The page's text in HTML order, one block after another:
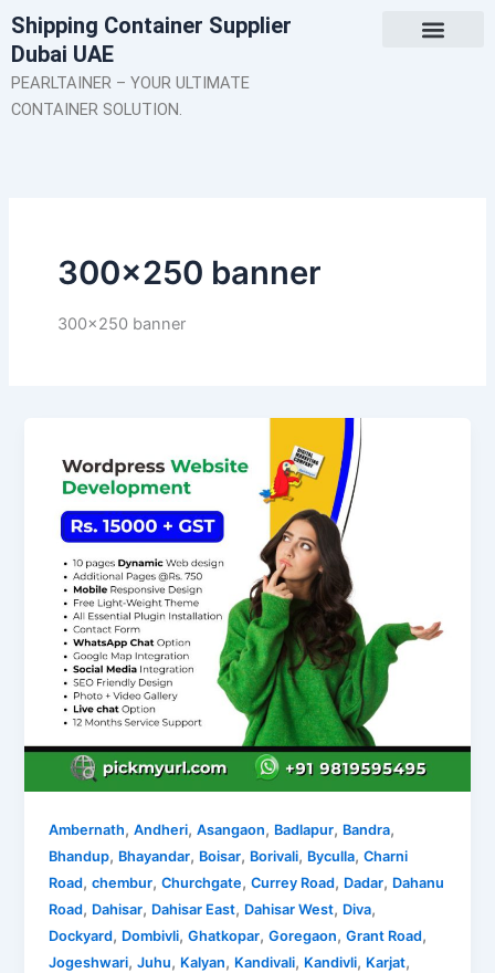
Skip
to
content
Shipping Container Supplier
Dubai UAE
PEARLTAINER – YOUR ULTIMATE
CONTAINER SOLUTION.
300×250 banner
300×250 banner
Ambernath,Andheri,Asangaon, Badlapur, Bandra,
Bhandup, Bhayandar, Boisar, Borivali, Byculla,Charni
Road,chembur,Churchgate,Currey Road, Dadar, Dahanu
Road, Dahisar, Dahisar East, Dahisar West, Diva,
Dockyard, Dombivli,Ghatkopar,Goregaon,Grant Road,
Jogeshwari,Juhu, Kalyan, Kandivali, Kandivli, Karjat,